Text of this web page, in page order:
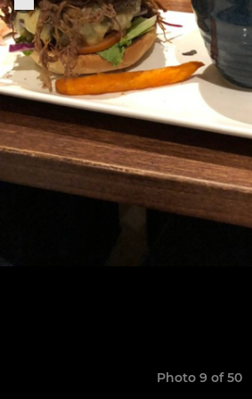
Photo 9 of 50